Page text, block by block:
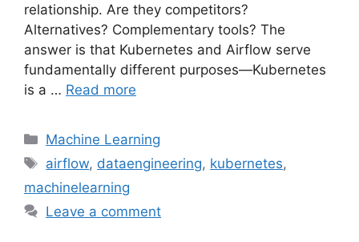
relationship. Are they competitors?
Alternatives? Complementary tools? The
answer is that Kubernetes and Airflow serve
fundamentally different purposes—Kubernetes
is a … Read more
Categories
Machine Learning
Tags
airflow, dataengineering, kubernetes,
machinelearning
Leave a comment